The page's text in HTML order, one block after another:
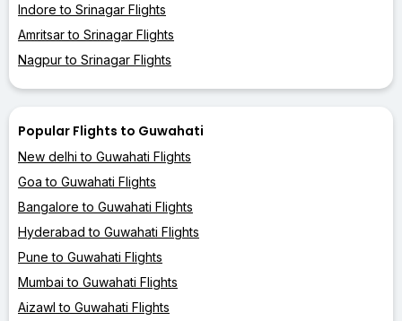
Indore to Srinagar Flights
Amritsar to Srinagar Flights
Nagpur to Srinagar Flights
Popular Flights to Guwahati
New delhi to Guwahati Flights
Goa to Guwahati Flights
Bangalore to Guwahati Flights
Hyderabad to Guwahati Flights
Pune to Guwahati Flights
Mumbai to Guwahati Flights
Aizawl to Guwahati Flights